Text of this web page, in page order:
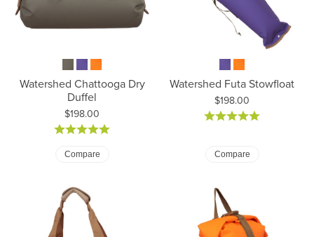
Watershed Chattooga Dry
Duffel
Price:
$198.00
Compare
Watershed Futa Stowfloat
Price:
$198.00
Compare